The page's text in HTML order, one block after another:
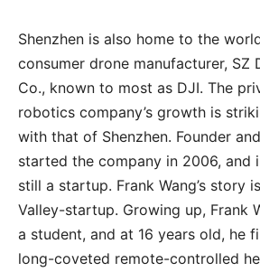
Shenzhen is also home to the
consumer drone manufacturer, SZ
Co., known to most as DJI. The
robotics company’s growth is
with that of Shenzhen. Founder
started the company in 2006, and
still a startup. Frank Wang’s story
Valley-startup. Growing up, Frank
a student, and at 16 years old, he
long-coveted remote-controlled